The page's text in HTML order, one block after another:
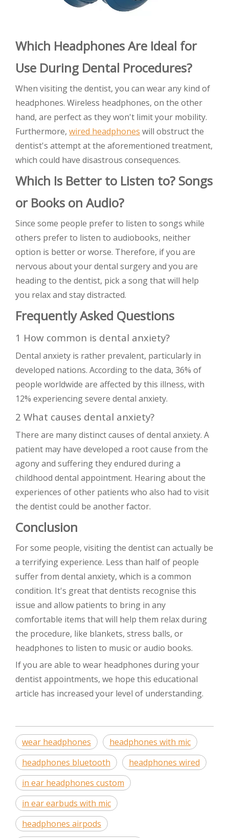
Which Headphones Are Ideal for
Use During Dental Procedures?
When visiting the dentist, you can wear any kind of
headphones. Wireless headphones, on the other
hand, are perfect as they won't limit your mobility.
Furthermore, wired headphones will obstruct the
dentist's attempt at the aforementioned treatment,
which could have disastrous consequences.
Which Is Better to Listen to? Songs
or Books on Audio?
Since some people prefer to listen to songs while
others prefer to listen to audiobooks, neither
option is better or worse. Therefore, if you are
nervous about your dental surgery and you are
heading to the dentist, pick a song that will help
you relax and stay distracted.
Frequently Asked Questions
1 How common is dental anxiety?
Dental anxiety is rather prevalent, particularly in
developed nations. According to the data, 36% of
people worldwide are affected by this illness, with
12% experiencing severe dental anxiety.
2 What causes dental anxiety?
There are many distinct causes of dental anxiety. A
patient may have developed a root cause from the
agony and suffering they endured during a
childhood dental appointment. Hearing about the
experiences of other patients who also had to visit
the dentist could be another factor.
Conclusion
For some people, visiting the dentist can actually be
a terrifying experience. Less than half of people
suffer from dental anxiety, which is a common
condition. It's great that dentists recognise this
issue and allow patients to bring in any
comfortable items that will help them relax during
the procedure, like blankets, stress balls, or
headphones to listen to music or audio books.
If you are able to wear headphones during your
dentist appointments, we hope this educational
article has increased your level of understanding.
wear headphones
headphones with mic
headphones bluetooth
headphones wired
in ear headphones custom
in ear earbuds with mic
headphones airpods